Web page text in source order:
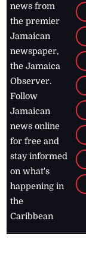
news from
the premier
Jamaican
newspaper,
the Jamaica
Observer.
Follow
Jamaican
news online
for free and
stay informed
on what's
happening in
the
Caribbean